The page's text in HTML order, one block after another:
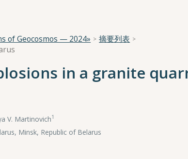
of Geocosmos — 2024»
摘要列表
in a granite
V. Martinovich1
Minsk, Republic of Belarus